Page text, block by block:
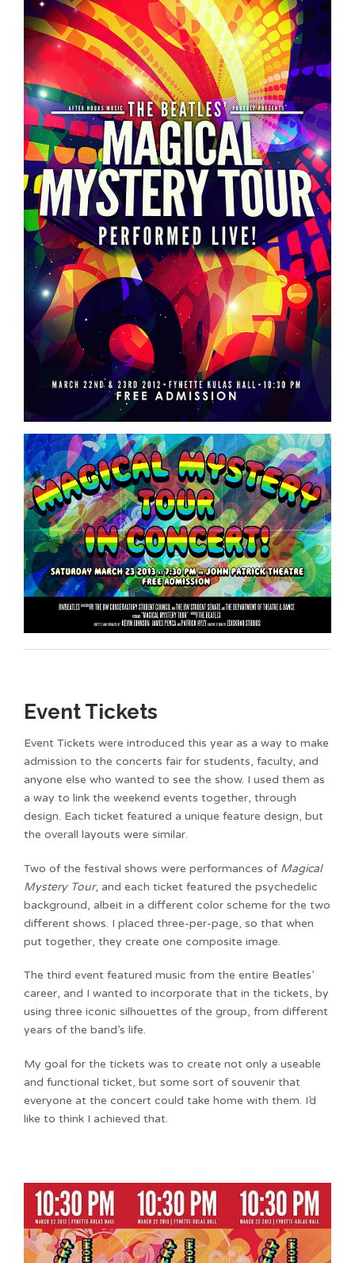
Event Tickets
Event Tickets were introduced this year as a way to make
admission to the concerts fair for students, faculty, and
anyone else who wanted to see the show. I used them as
a way to link the weekend events together, through
design. Each ticket featured a unique feature design, but
the overall layouts were similar.
Two of the festival shows were performances ofMagical
Mystery Tour, and each ticket featured the psychedelic
background, albeit in a different color scheme for the two
different shows. I placed three-per-page, so that when
put together, they create one composite image.
The third event featured music from the entire Beatles’
career, and I wanted to incorporate that in the tickets, by
using three iconic silhouettes of the group, from different
years of the band’s life.
My goal for the tickets was to create not only a useable
and functional ticket, but some sort of souvenir that
everyone at the concert could take home with them. I’d
like to think I achieved that.